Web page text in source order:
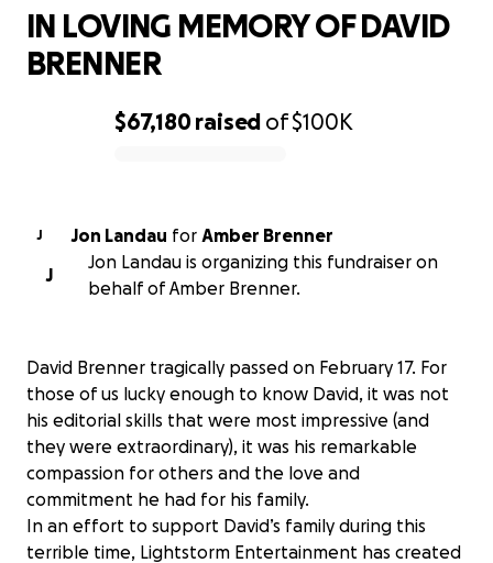
$67,180raised of$100K
IN LOVING MEMORY OF DAVID
BRENNER
J Jon Landau for Amber Brenner
J
Jon Landau is organizing this fundraiser on
behalf of Amber Brenner.
David Brenner tragically passed on February 17. For
those of us lucky enough to know David, it was not
his editorial skills that were most impressive (and
they were extraordinary), it was his remarkable
compassion for others and the love and
commitment he had for his family.
In an effort to support David’s family during this
terrible time, Lightstorm Entertainment has created